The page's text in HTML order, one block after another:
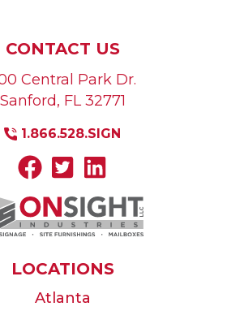
CONTACT US
Central Park Dr.
Sanford, FL 32771
1.866.528.SIGN
LOCATIONS
Atlanta